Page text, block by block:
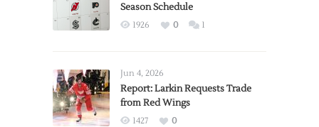
Season Schedule
1926 0 1
Jun 4, 2026
Report: Larkin Requests Trade
from Red Wings
1427
0